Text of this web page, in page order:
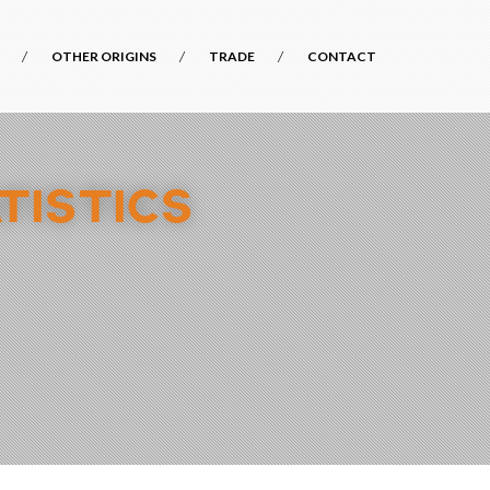
OTHER ORIGINS TRADE CONTACT